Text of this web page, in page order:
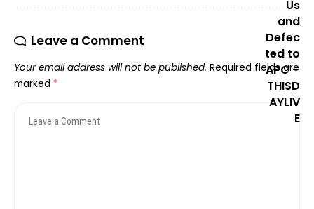
Leave a Comment
Your email address will not be published. Required fields are
marked *